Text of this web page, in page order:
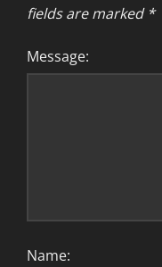
fields are marked *
Message:
Name: